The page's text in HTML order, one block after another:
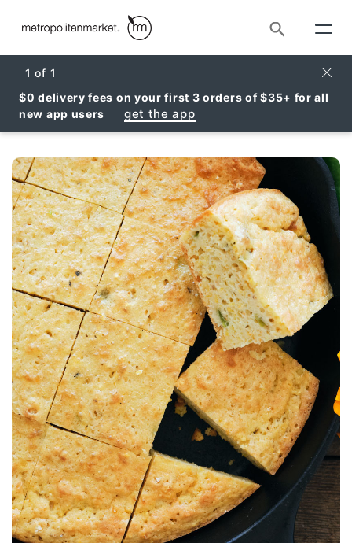
Search
1 of 1
$0 delivery fees on your first 3 orders of $35+ for all
new app users
get the app